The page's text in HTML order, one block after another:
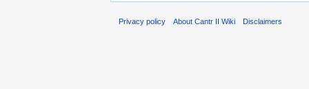
Privacy policy About Cantr II Wiki Disclaimers